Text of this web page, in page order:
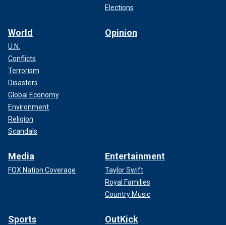
Elections
World
U.N.
Conflicts
Terrorism
Disasters
Global Economy
Environment
Religion
Scandals
Opinion
Media
FOX Nation Coverage
Entertainment
Taylor Swift
Royal Families
Country Music
Sports OutKick